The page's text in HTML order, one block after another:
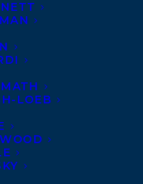
LOEB
announces
KIND OF PEOPLE
of Anansi Press) by
of the Year, the very
Congratulations